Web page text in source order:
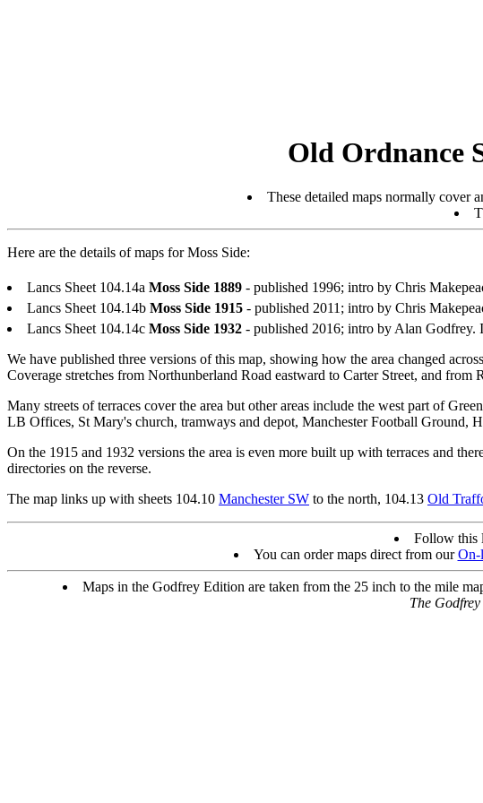
Old Ordnance
These detailed maps normally cover
Here are the details of maps for Moss Side:
Lancs Sheet 104.14a Moss Side 1889 - published 1996; intro by Chris
Lancs Sheet 104.14b Moss Side 1915 - published 2011; intro by Chris
Lancs Sheet 104.14c Moss Side 1932 - published 2016; intro by Alan Godfrey.
We have published three versions of this map, showing how the area changed
Coverage stretches from Northunberland Road eastward to Carter Street, and from
Many streets of terraces cover the area but other areas include the west part of
LB Offices, St Mary's church, tramways and depot, Manchester Football Ground,
On the 1915 and 1932 versions the area is even more built up with terraces and
directories on the reverse.
The map links up with sheets 104.10 Manchester SW to the north, 104.13 Old
Follow this
You can order maps direct from ourOn-
Maps in the Godfrey Edition are taken from the 25 inch to the mile
The